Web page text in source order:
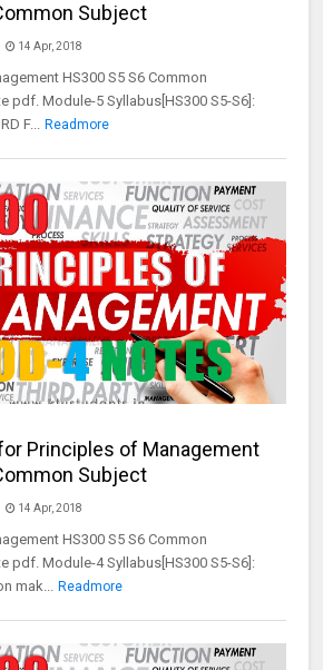
Subject
14 Apr, 2018
HS300 S5 S6 Common
pdf. Module-5 Syllabus[HS300 S5-S6]:
F... Readmore
Principles of Management
Subject
14 Apr, 2018
HS300 S5 S6 Common
pdf. Module-4 Syllabus[HS300 S5-S6]:
mak... Readmore